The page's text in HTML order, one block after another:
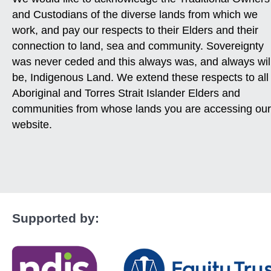
and Custodians of the diverse lands from which we
work, and pay our respects to their Elders and their
connection to land, sea and community. Sovereignty
was never ceded and this always was, and always
be, Indigenous Land. We extend these respects to all
Aboriginal and Torres Strait Islander Elders and
communities from whose lands you are accessing our
website.
Supported by: